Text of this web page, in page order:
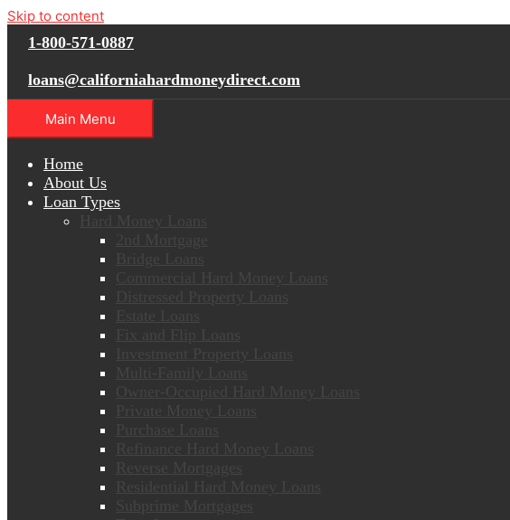
Skip to content
1-800-571-0887
loans@californiahardmoneydirect.com
Main Menu
Home
About Us
Loan Types